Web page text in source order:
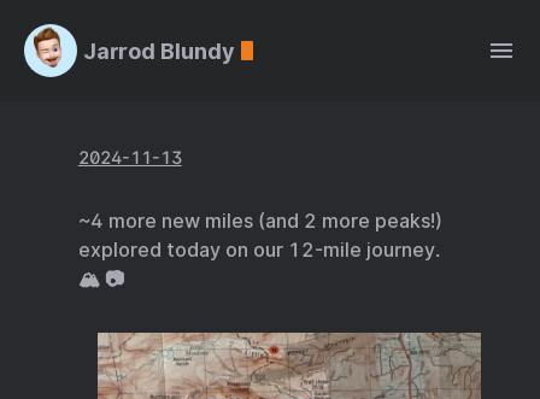
Jarrod Blundy
2024-11-13
~4 more new miles (and 2 more peaks!)
explored today on our 12-mile journey.
🏔️ 📷